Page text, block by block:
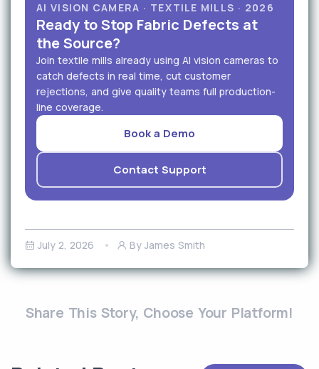
AI VISION CAMERA · TEXTILE MILLS · 2026
Ready to Stop Fabric Defects at
the Source?
Join textile mills already using AI vision cameras to
catch defects in real time, cut customer
rejections, and give quality teams full production-
line coverage.
Book a Demo
Contact Support
July 2, 2026 By James Smith
Share This Story, Choose Your Platform!